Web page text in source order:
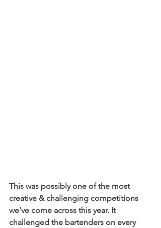
This was possibly one of the most
creative & challenging competitions
we’ve come across this year. It
challenged the bartenders on every